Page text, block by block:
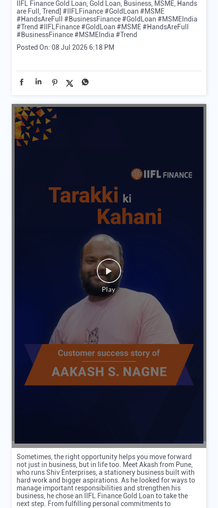
IIFL Finance Gold Loan, Gold Loan, Business, MSME, Hands
are Full, Trend] #IIFLFinance #GoldLoan #MSME
#HandsAreFull #BusinessFinance #GoldLoan #MSMEIndia
#Trend #IIFLFinance#GoldLoan #MSME#HandsAreFull
#BusinessFinance#MSMEIndia #Trend
Posted On: 08 Jul 2026 6:18 PM
Sometimes, the right opportunity helps you move forward
not just in business, but in life too. Meet Akash from Pune,
who runs Shiv Enterprises, a stationery business built with
hard work and bigger aspirations. As he looked for ways to
manage important responsibilities and strengthen his
business, he chose an IIFL Finance Gold Loan to take the
next step. From fulfilling personal commitments to